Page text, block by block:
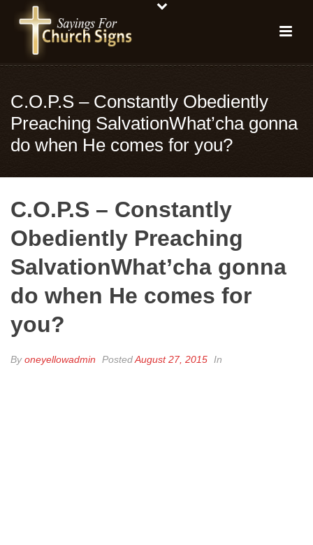
C.O.P.S – Constantly Obediently
Preaching SalvationWhat’cha gonna
do when He comes for you?
C.O.P.S – Constantly
Obediently Preaching
SalvationWhat’cha gonna
do when He comes for
you?
Byoneyellowadmin PostedAugust 27, 2015 In